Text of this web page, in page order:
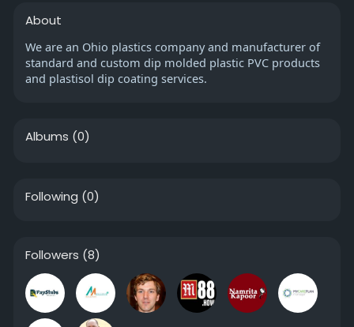
About
We are an Ohio plastics company and manufacturer of
standard and custom dip molded plastic PVC products
and plastisol dip coating services.
Albums (0)
Following (0)
Followers (8)